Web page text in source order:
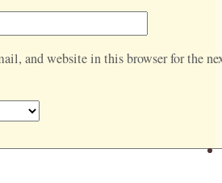
and website in this browser for the